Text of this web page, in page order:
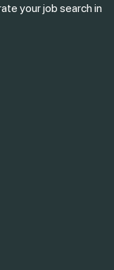
your job search in